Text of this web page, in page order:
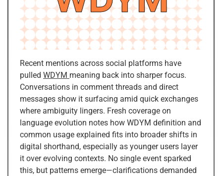
Recent mentions across social platforms have
pulled WDYM meaning back into sharper focus.
Conversations in comment threads and direct
messages show it surfacing amid quick exchanges
where ambiguity lingers. Fresh coverage on
language evolution notes how WDYM definition and
common usage explained fits into broader shifts in
digital shorthand, especially as younger users layer
it over evolving contexts. No single event sparked
this, but patterns emerge—clarifications demanded